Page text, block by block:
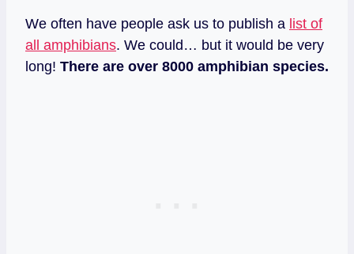
We often have people ask us to publish a list of
all amphibians. We could… but it would be very
long! There are over 8000 amphibian species.